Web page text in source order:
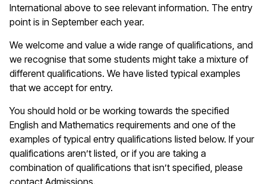
International above to see relevant information. The entry
point is in September each year.
We welcome and value a wide range of qualifications, and
we recognise that some students might take a mixture of
different qualifications. We have listed typical examples
that we accept for entry.
You should hold or be working towards the specified
English and Mathematics requirements and one of the
examples of typical entry qualifications listed below. If your
qualifications aren’t listed, or if you are taking a
combination of qualifications that isn’t specified, please
contact Admissions.